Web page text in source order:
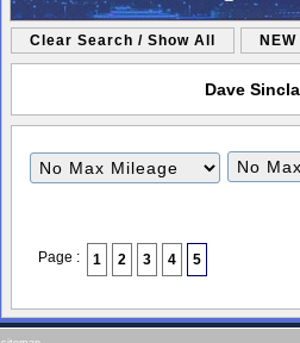
Clear Search / Show All
Dave
Filter
Mileage
Page : 1 2 3 4 5